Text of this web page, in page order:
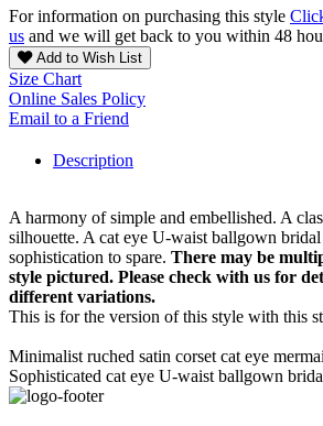
For information on purchasing this style
us and we will get back to you within 48
Add to Wish List
Size Chart
Online Sales Policy
Email to a Friend
Description
A harmony of simple and embellished. A
silhouette. A cat eye U-waist ballgown
sophistication to spare. There may be
style pictured. Please check with us for
different variations.
This is for the version of this style with this
Minimalist ruched satin corset cat eye
Sophisticated cat eye U-waist ballgown